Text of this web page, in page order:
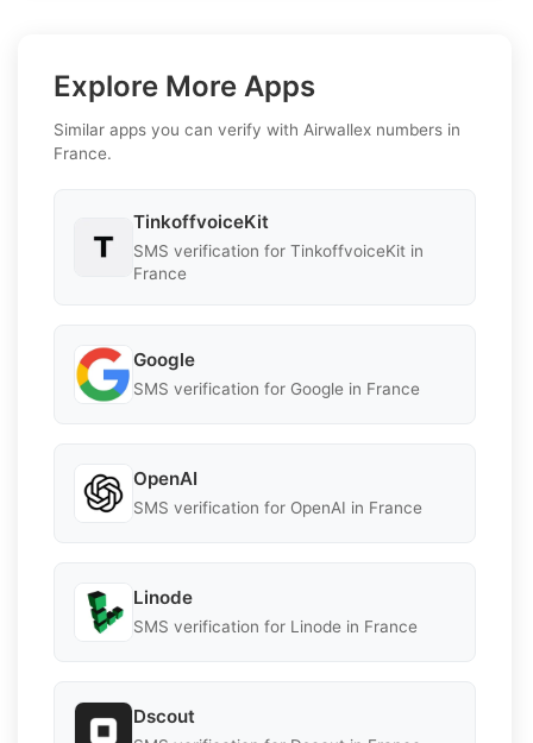
Explore More Apps
Similar apps you can verify with Airwallex numbers in
France.
TinkoffvoiceKit
SMS verification for TinkoffvoiceKit in
France
Google
SMS verification for Google in France
OpenAI
SMS verification for OpenAI in France
Linode
SMS verification for Linode in France
Dscout